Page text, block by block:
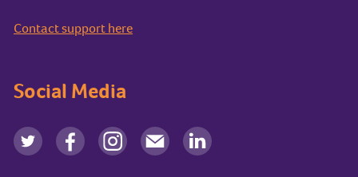
Contact support here
Social Media